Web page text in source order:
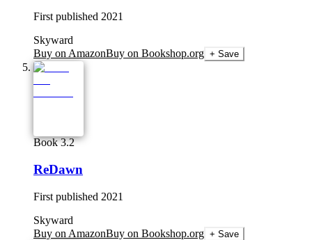
First published 2021
Skyward
Buy on AmazonBuy on Bookshop.org + Save
Book 3.2
ReDawn
First published 2021
Skyward
Buy on AmazonBuy on Bookshop.org + Save